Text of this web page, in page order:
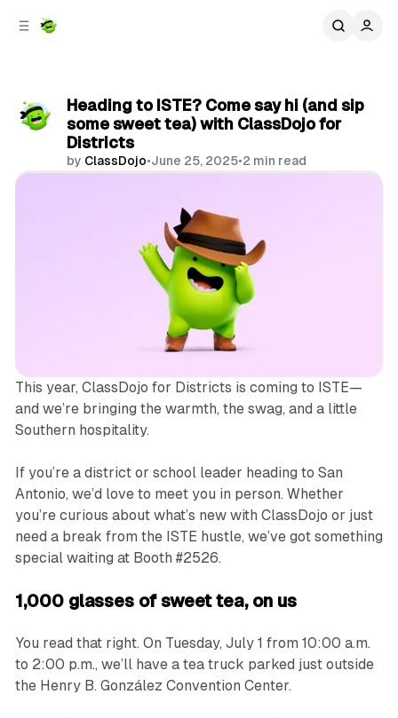
Heading to ISTE? Come say hi (and sip
some sweet tea) with ClassDojo for
Districts
by ClassDojo•June 25, 2025•2 min read
This year, ClassDojo for Districts is coming to ISTE—
and we’re bringing the warmth, the swag, and a little
Southern hospitality.
If you’re a district or school leader heading to San
Antonio, we’d love to meet you in person. Whether
you’re curious about what’s new with ClassDojo or just
need a break from the ISTE hustle, we’ve got something
special waiting at Booth #2526.
1,000 glasses of sweet tea, on us
You read that right. On Tuesday, July 1 from 10:00 a.m.
to 2:00 p.m., we’ll have a tea truck parked just outside
the Henry B. González Convention Center.